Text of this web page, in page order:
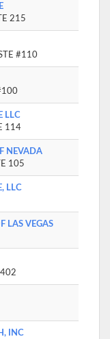
215
#110
LLC
114
NEVADA
105
LLC
LAS VEGAS
INC